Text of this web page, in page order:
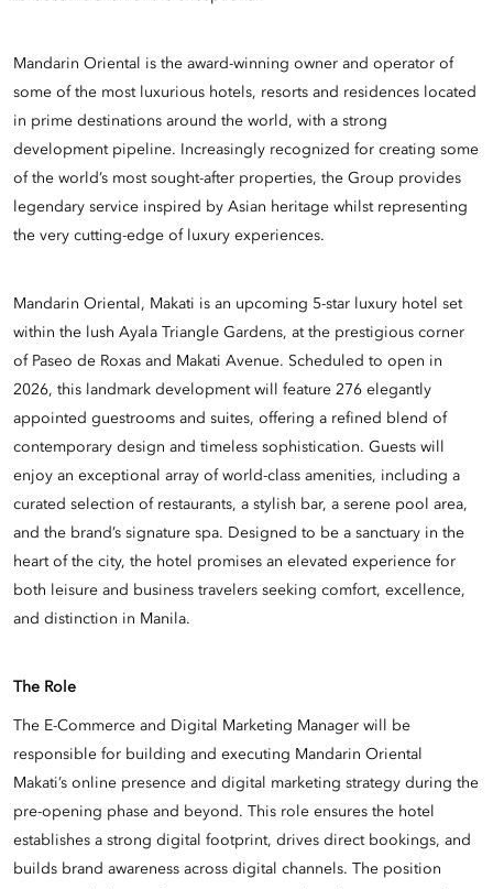
Mandarin Oriental is the award-winning owner and operator of
some of the most luxurious hotels, resorts and residences located
in prime destinations around the world, with a strong
development pipeline. Increasingly recognized for creating some
of the world’s most sought-after properties, the Group provides
legendary service inspired by Asian heritage whilst representing
the very cutting-edge of luxury experiences.
Mandarin Oriental, Makati is an upcoming 5-star luxury hotel set
within the lush Ayala Triangle Gardens, at the prestigious corner
of Paseo de Roxas and Makati Avenue. Scheduled to open in
2026, this landmark development will feature 276 elegantly
appointed guestrooms and suites, offering a refined blend of
contemporary design and timeless sophistication. Guests will
enjoy an exceptional array of world-class amenities, including a
curated selection of restaurants, a stylish bar, a serene pool area,
and the brand’s signature spa. Designed to be a sanctuary in the
heart of the city, the hotel promises an elevated experience for
both leisure and business travelers seeking comfort, excellence,
and distinction in Manila.
The Role
The E-Commerce and Digital Marketing Manager will be
responsible for building and executing Mandarin Oriental
Makati’s online presence and digital marketing strategy during the
pre-opening phase and beyond. This role ensures the hotel
establishes a strong digital footprint, drives direct bookings, and
builds brand awareness across digital channels. The position